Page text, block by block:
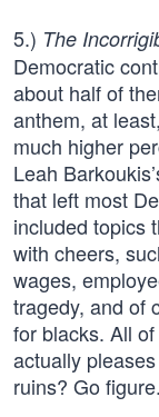
5.) The
Democratic
about half of
anthem, at
much higher
Leah
that left most
included topics
with cheers,
wages,
tragedy, and of
for blacks. All
actually
ruins? Go figure.